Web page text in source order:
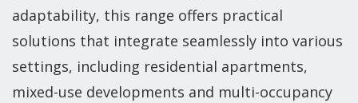
adaptability, this range offers practical
solutions that integrate seamlessly into various
settings, including residential apartments,
mixed-use developments and multi-occupancy